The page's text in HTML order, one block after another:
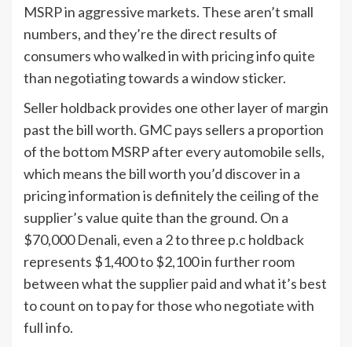
MSRP in aggressive markets. These aren’t small
numbers, and they’re the direct results of
consumers who walked in with pricing info quite
than negotiating towards a window sticker.
Seller holdback provides one other layer of margin
past the bill worth. GMC pays sellers a proportion
of the bottom MSRP after every automobile sells,
which means the bill worth you’d discover in a
pricing information is definitely the ceiling of the
supplier’s value quite than the ground. On a
$70,000 Denali, even a 2 to three p.c holdback
represents $1,400 to $2,100 in further room
between what the supplier paid and what it’s best
to count on to pay for those who negotiate with
full info.